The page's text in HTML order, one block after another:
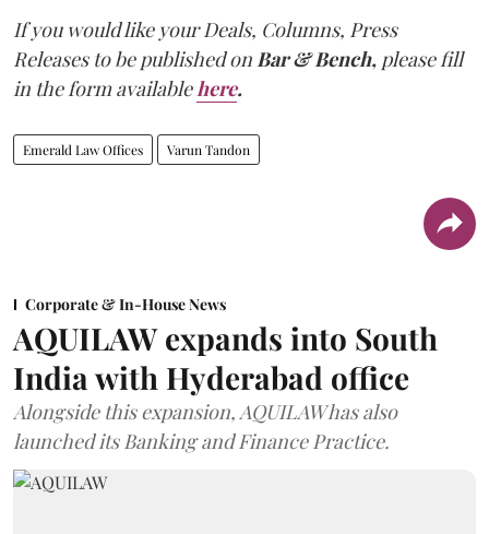
If you would like your Deals, Columns, Press
Releases to be published on Bar & Bench, please fill
in the form available here.
Emerald Law Offices Varun Tandon
Corporate & In-House News
AQUILAW expands into South
India with Hyderabad office
Alongside this expansion, AQUILAW has also
launched its Banking and Finance Practice.